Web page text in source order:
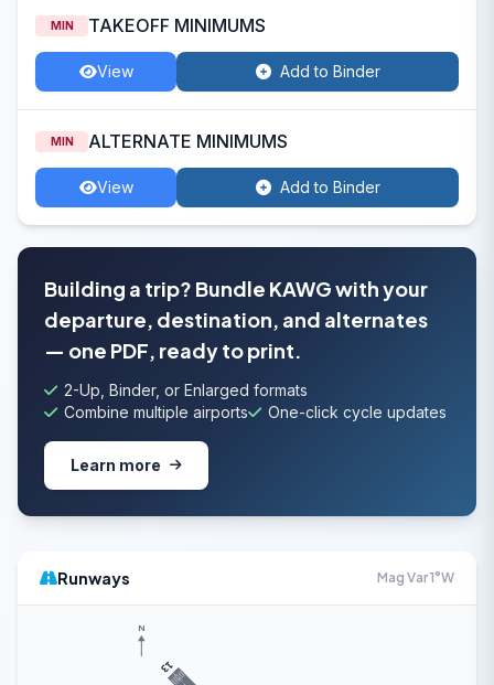
MIN TAKEOFF MINIMUMS
View Add to Binder
MIN ALTERNATE MINIMUMS
View Add to Binder
Building a trip? Bundle KAWG with your
departure, destination, and alternates
— one PDF, ready to print.
2-Up, Binder, or Enlarged formats
Combine multiple airports
One-click cycle updates
Learn more
Runways Mag Var 1°W
13
N